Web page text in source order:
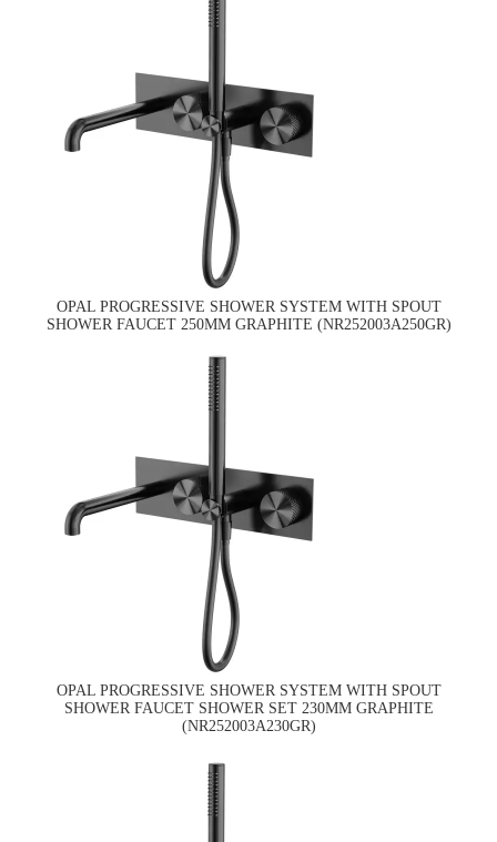
OPAL PROGRESSIVE SHOWER SYSTEM WITH SPOUT
SHOWER FAUCET 250MM GRAPHITE (NR252003A250GR)
OPAL PROGRESSIVE SHOWER SYSTEM WITH SPOUT
SHOWER FAUCET SHOWER SET 230MM GRAPHITE
(NR252003A230GR)